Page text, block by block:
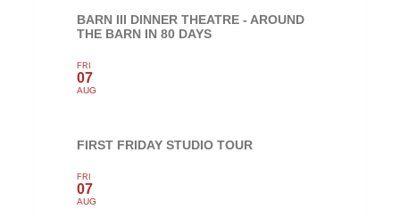
BARN III DINNER THEATRE - AROUND
THE BARN IN 80 DAYS
FRI
07
AUG
FIRST FRIDAY STUDIO TOUR
FRI
07
AUG